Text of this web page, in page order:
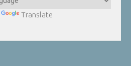
Translate